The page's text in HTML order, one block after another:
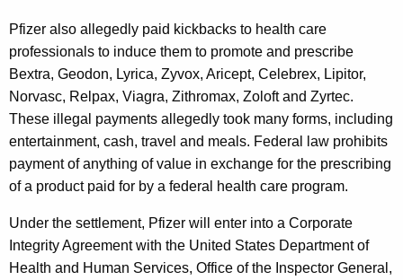
i
o
n
F
r
o
m
P
f
Pfizer also allegedly paid kickbacks to health care
professionals to induce them to promote and prescribe
Bextra, Geodon, Lyrica, Zyvox, Aricept, Celebrex, Lipitor,
Norvasc, Relpax, Viagra, Zithromax, Zoloft and Zyrtec.
These illegal payments allegedly took many forms, including
entertainment, cash, travel and meals. Federal law prohibits
payment of anything of value in exchange for the prescribing
of a product paid for by a federal health care program.
Under the settlement, Pfizer will enter into a Corporate
Integrity Agreement with the United States Department of
Health and Human Services, Office of the Inspector General,